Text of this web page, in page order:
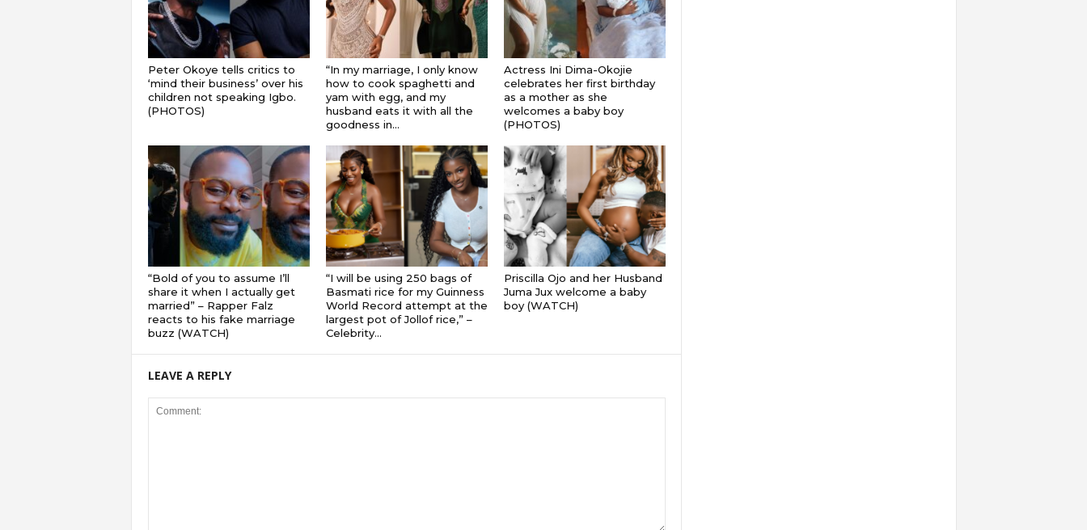
Peter Okoye tells critics to
‘mind their business’ over his
children not speaking Igbo.
(PHOTOS)
“In my marriage, I only know
how to cook spaghetti and
yam with egg, and my
husband eats it with all the
goodness in...
Actress Ini Dima-Okojie
celebrates her first birthday
as a mother as she
welcomes a baby boy
(PHOTOS)
“Bold of you to assume I’ll
share it when I actually get
married” – Rapper Falz
reacts to his fake marriage
buzz (WATCH)
“I will be using 250 bags of
Basmati rice for my Guinness
World Record attempt at the
largest pot of Jollof rice,” –
Celebrity...
Priscilla Ojo and her Husband
Juma Jux welcome a baby
boy (WATCH)
LEAVE A REPLY